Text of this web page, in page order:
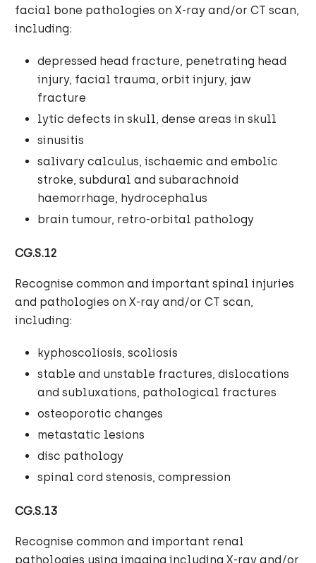
facial bone pathologies on X-ray and/or CT scan,
including:
depressed head fracture, penetrating head
injury, facial trauma, orbit injury, jaw
fracture
lytic defects in skull, dense areas in skull
sinusitis
salivary calculus, ischaemic and embolic
stroke, subdural and subarachnoid
haemorrhage, hydrocephalus
brain tumour, retro-orbital pathology
CG.S.12
Recognise common and important spinal injuries
and pathologies on X-ray and/or CT scan,
including:
kyphoscoliosis, scoliosis
stable and unstable fractures, dislocations
and subluxations, pathological fractures
osteoporotic changes
metastatic lesions
disc pathology
spinal cord stenosis, compression
CG.S.13
Recognise common and important renal
pathologies using imaging including X-ray and/or